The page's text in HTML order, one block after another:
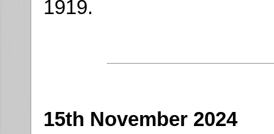
1919.
15th November 2024